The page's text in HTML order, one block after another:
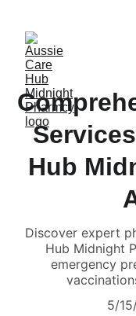
Hub
Discover expert
Hub Midnight
emergency
5/